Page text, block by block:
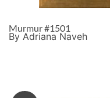
Murmur #1501
By Adriana Naveh